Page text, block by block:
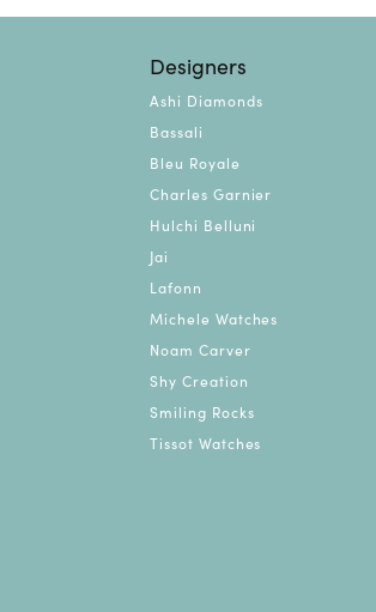
Designers
Ashi Diamonds
Bassali
Bleu Royale
Charles Garnier
Hulchi Belluni
Jai
Lafonn
Michele Watches
Noam Carver
Shy Creation
Smiling Rocks
Tissot Watches